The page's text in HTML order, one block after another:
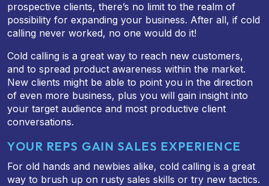
prospective clients, there’s no limit to the realm of
possibility for expanding your business. After all, if cold
calling never worked, no one would do it!
Cold calling is a great way to reach new customers,
and to spread product awareness within the market.
New clients might be able to point you in the direction
of even more business, plus you will gain insight into
your target audience and most productive client
conversations.
YOUR REPS GAIN SALES EXPERIENCE
For old hands and newbies alike, cold calling is a great
way to brush up on rusty sales skills or try new tactics.